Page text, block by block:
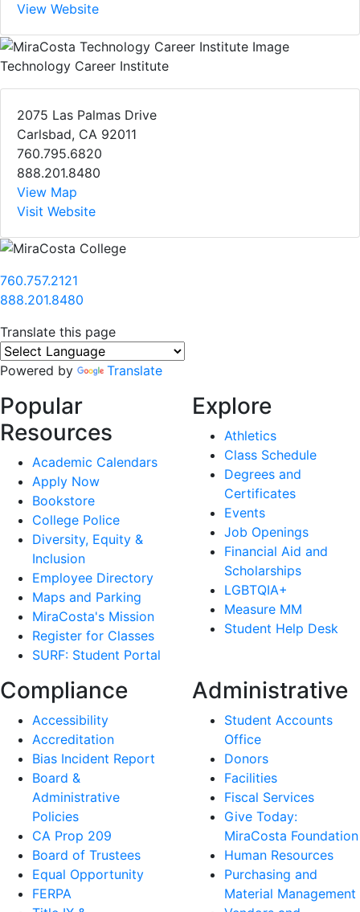
View Website
Technology Career Institute
2075 Las Palmas Drive
Carlsbad, CA 92011
760.795.6820
888.201.8480
View Map
Visit Website
760.757.2121
888.201.8480
Translate this page
Powered by Translate
Popular
Resources
Academic Calendars
Apply Now
Bookstore
College Police
Diversity, Equity &
Inclusion
Employee Directory
Maps and Parking
MiraCosta's Mission
Register for Classes
SURF: Student Portal
Explore
Athletics
Class Schedule
Degrees and
Certificates
Events
Job Openings
Financial Aid and
Scholarships
LGBTQIA+
Measure MM
Student Help Desk
Compliance
Accessibility
Accreditation
Bias Incident Report
Board &
Administrative
Policies
CA Prop 209
Board of Trustees
Equal Opportunity
FERPA
Administrative
Student Accounts
Office
Donors
Facilities
Fiscal Services
Give Today:
MiraCosta Foundation
Human Resources
Purchasing and
Material Management